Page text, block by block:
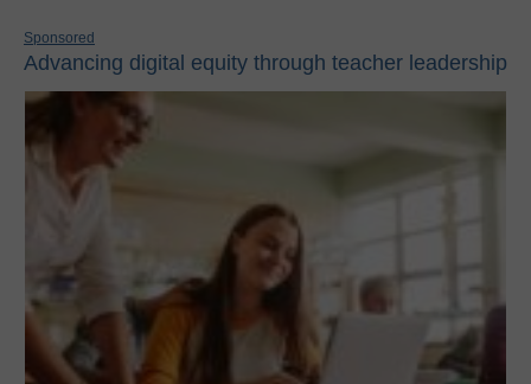
Sponsored
Advancing digital equity through teacher leadership